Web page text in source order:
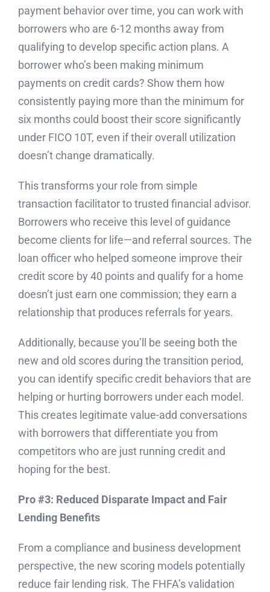
payment behavior over time, you can work with
borrowers who are 6-12 months away from
qualifying to develop specific action plans. A
borrower who’s been making minimum
payments on credit cards? Show them how
consistently paying more than the minimum for
six months could boost their score significantly
under FICO 10T, even if their overall utilization
doesn’t change dramatically.
This transforms your role from simple
transaction facilitator to trusted financial advisor.
Borrowers who receive this level of guidance
become clients for life—and referral sources. The
loan officer who helped someone improve their
credit score by 40 points and qualify for a home
doesn’t just earn one commission; they earn a
relationship that produces referrals for years.
Additionally, because you’ll be seeing both the
new and old scores during the transition period,
you can identify specific credit behaviors that are
helping or hurting borrowers under each model.
This creates legitimate value-add conversations
with borrowers that differentiate you from
competitors who are just running credit and
hoping for the best.
Pro #3: Reduced Disparate Impact and Fair
Lending Benefits
From a compliance and business development
perspective, the new scoring models potentially
reduce fair lending risk. The FHFA’s validation